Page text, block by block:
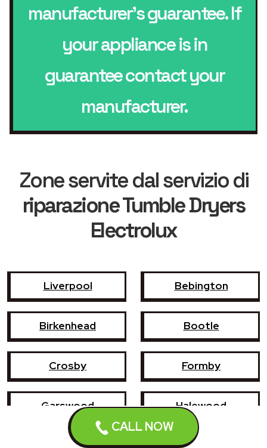
CALL NOW
manufacturer’s guarantee. If
your appliance is in
guarantee contact your
manufacturer.
Zone servite dal servizio di
riparazione Tumble Dryers
Electrolux
Liverpool Bebington
Birkenhead Bootle
Crosby Formby
Garswood Halewood
Haydock Heswall